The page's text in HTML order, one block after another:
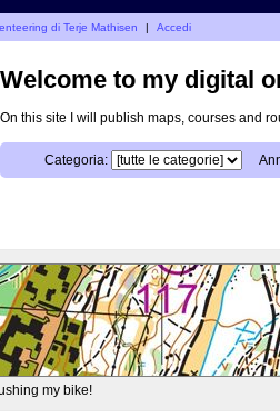
di Terje Mathisen | Accedi
Welcome to my digital
On this site I will publish maps, courses and
Categoria:
my bike!